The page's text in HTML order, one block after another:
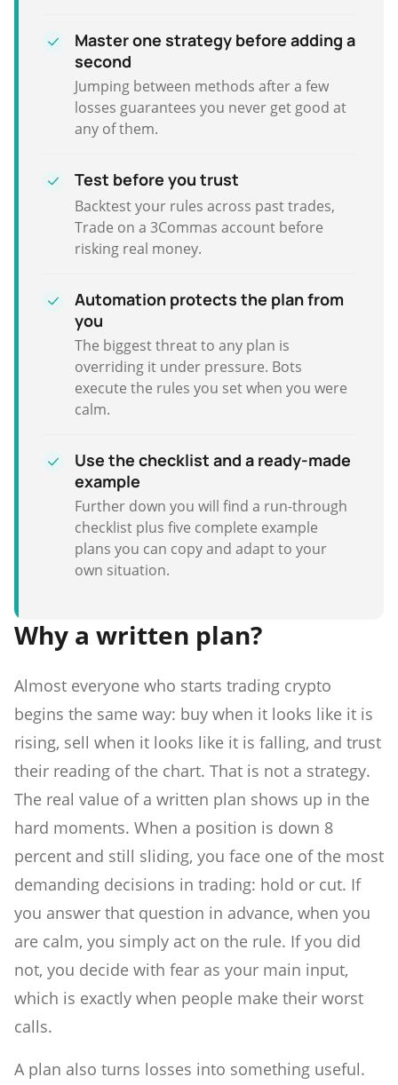
Master one strategy before adding a
second
Jumping between methods after a few
losses guarantees you never get good at
any of them.
Test before you trust
Backtest your rules across past trades,
Trade on a 3Commas account before
risking real money.
Automation protects the plan from
you
The biggest threat to any plan is
overriding it under pressure. Bots
execute the rules you set when you were
calm.
Use the checklist and a ready-made
example
Further down you will find a run-through
checklist plus five complete example
plans you can copy and adapt to your
own situation.
Why a written plan?
Almost everyone who starts trading crypto
begins the same way: buy when it looks like it is
rising, sell when it looks like it is falling, and trust
their reading of the chart. That is not a strategy.
The real value of a written plan shows up in the
hard moments. When a position is down 8
percent and still sliding, you face one of the most
demanding decisions in trading: hold or cut. If
you answer that question in advance, when you
are calm, you simply act on the rule. If you did
not, you decide with fear as your main input,
which is exactly when people make their worst
calls.
A plan also turns losses into something useful.